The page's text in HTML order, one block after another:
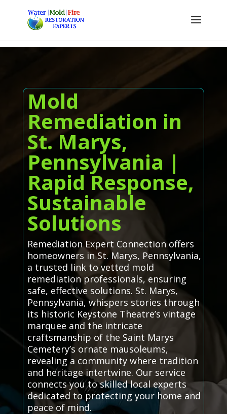
Mold
Remediation in
St. Marys,
Pennsylvania |
Rapid Response,
Sustainable
Solutions
Remediation Expert Connection offers
homeowners in St. Marys, Pennsylvania,
a trusted link to vetted mold
remediation professionals, ensuring
safe, effective solutions. St. Marys,
Pennsylvania, whispers stories through
its historic Keystone Theatre’s vintage
marquee and the intricate
craftsmanship of the Saint Marys
Cemetery’s ornate mausoleums,
revealing a community where tradition
and heritage intertwine. Our service
connects you to skilled local experts
dedicated to protecting your home and
peace of mind.